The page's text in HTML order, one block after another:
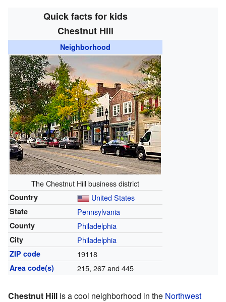
Quick facts for kids
Chestnut Hill
Neighborhood
The Chestnut Hill business district
Country United States
State Pennsylvania
County Philadelphia
City Philadelphia
ZIP code 19118
Area code(s) 215, 267 and 445
Chestnut Hill is a cool neighborhood in the Northwest